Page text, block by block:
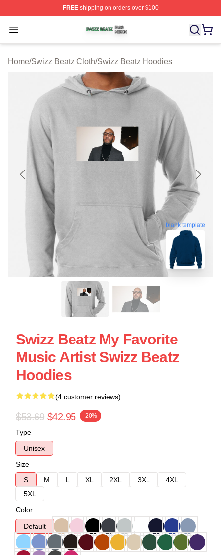
FREEshipping on orders over $100
Open menu
Swizz Beatz Shop ⚡️ Officially Licensed Swizz Beatz
Home/Swizz Beatz Cloth/Swizz Beatz Hoodies
blank template
Swizz Beatz My Favorite
Music Artist Swizz Beatz
Hoodies
(4 customer reviews)
$53.69 $42.95 -20%
Type
Unisex
Size
S
M L XL 2XL 3XL
4XL
5XL
Color
Default